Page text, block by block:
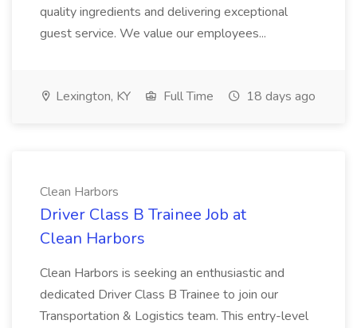
quality ingredients and delivering exceptional
guest service. We value our employees...
Lexington, KY Full Time 18 days ago
Clean Harbors
Driver Class B Trainee Job at
Clean Harbors
Clean Harbors is seeking an enthusiastic and
dedicated Driver Class B Trainee to join our
Transportation & Logistics team. This entry-level